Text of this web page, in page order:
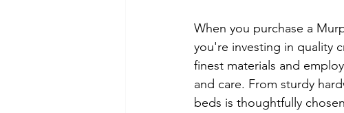
When you purchase a
you're investing in quality
finest materials and
and care. From sturdy
beds is thoughtfully